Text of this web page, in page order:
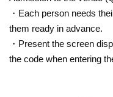
・Each person needs
them ready in advance.
・Present the screen
the code when entering